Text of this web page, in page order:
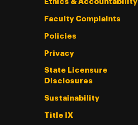
Ethics & Accountability
Faculty Complaints
Policies
Privacy
State Licensure
Disclosures
Sustainability
Title IX